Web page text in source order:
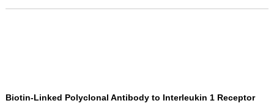
Biotin-Linked Polyclonal Antibody to Interleukin 1 Receptor